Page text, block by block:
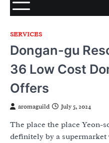
SERVICES
Dongan-gu
36 Low Cost
Offers
aromaguild July 5, 2024
The place the place Yeon-
definitely by a